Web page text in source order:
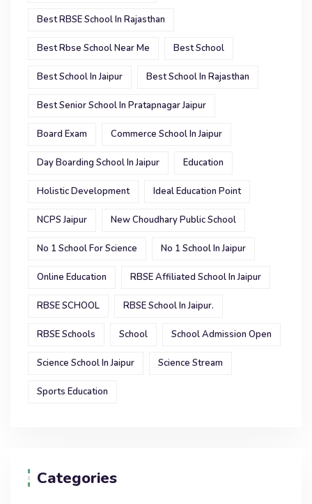
Best RBSE School In Rajasthan
Best Rbse School Near Me Best School
Best School In Jaipur Best School In Rajasthan
Best Senior School In Pratapnagar Jaipur
Board Exam Commerce School In Jaipur
Day Boarding School In Jaipur Education
Holistic Development Ideal Education Point
NCPS Jaipur New Choudhary Public School
No 1 School For Science No 1 School In Jaipur
Online Education RBSE Affiliated School In Jaipur
RBSE SCHOOL RBSE School In Jaipur.
RBSE Schools School School Admission Open
Science School In Jaipur Science Stream
Sports Education
Categories